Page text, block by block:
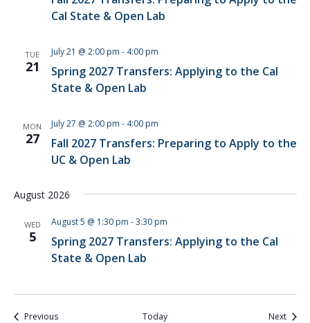
Cal State & Open Lab
TUE
21
Spring 2027 Transfers: Applying to the Cal
State & Open Lab
July 21 @ 2:00 pm - 4:00 pm
MON
27
Fall 2027 Transfers: Preparing to Apply to the
UC & Open Lab
July 27 @ 2:00 pm - 4:00 pm
August 2026
WED
5
Spring 2027 Transfers: Applying to the Cal
State & Open Lab
August 5 @ 1:30 pm -3:30 pm
PreviousEvents Today NextEvents